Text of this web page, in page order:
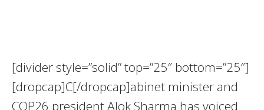
[divider style=”solid” top=”25″ bottom=”25″]
[dropcap]C[/dropcap]abinet minister and
COP26 president Alok Sharma has voiced